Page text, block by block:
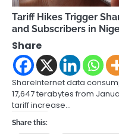
Tariff Hikes Trigger
and Subscribers in
Share
ShareInternet data
17,647 terabytes from
tariff increase…
Share this: